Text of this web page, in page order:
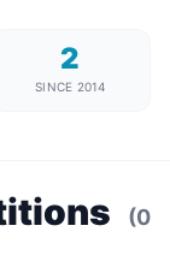
2
SINCE 2014
(0